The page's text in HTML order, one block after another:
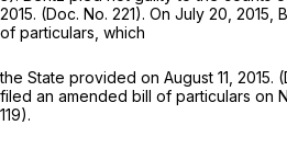
2015. (Doc. No. 221). On July 20,
of particulars, which
the State provided on August 11, 2015.
filed an amended bill of particulars on
119).